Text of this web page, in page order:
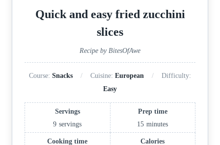
Quick and easy fried zucchini
slices
Recipe by BitesOfAwe
Course: Snacks Cuisine: European
Difficulty:
Easy
Servings
9 servings
Prep time
15 minutes
Cooking time
Calories